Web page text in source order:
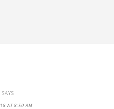
SAYS
AT 8:50 AM